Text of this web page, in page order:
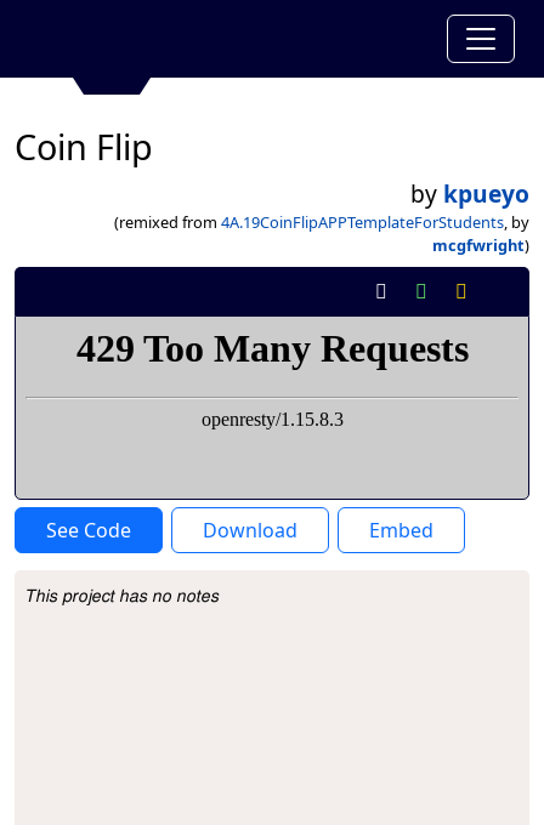
Coin Flip
by kpueyo
(remixed from 4A.19CoinFlipAPPTemplateForStudents, by
mcgfwright)
See Code Download Embed
Project Description
This project has no notes